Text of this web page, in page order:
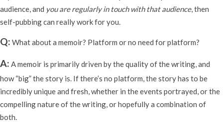
audience, and you are regularly in touch with that audience, then
self-pubbing can really work for you.
Q: What about a memoir? Platform or no need for platform?
A: A memoir is primarily driven by the quality of the writing, and
how “big” the story is. If there’s no platform, the story has to be
incredibly unique and fresh, whether in the events portrayed, or the
compelling nature of the writing, or hopefully a combination of
both.